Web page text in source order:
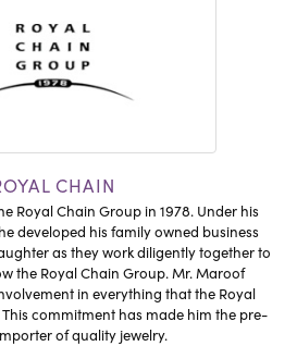
CHAIN
Royal Chain Group in 1978. Under his
developed his family owned business
as they work diligently together to
the Royal Chain Group. Mr. Maroof
in everything that the Royal
commitment has made him the pre-
of quality jewelry.